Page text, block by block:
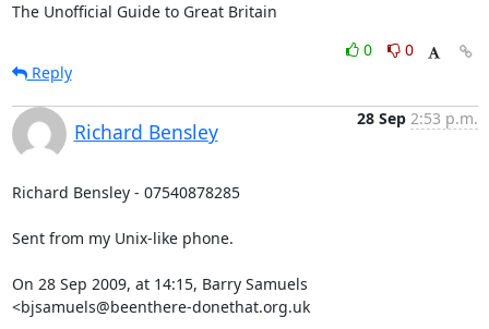
The Unofficial Guide to Great Britain
0
0
Reply
Richard Bensley
28 Sep 2:53 p.m.
Richard Bensley - 07540878285
Sent from my Unix-like phone.
On 28 Sep 2009, at 14:15, Barry Samuels
<bjsamuels@beenthere-donethat.org.uk